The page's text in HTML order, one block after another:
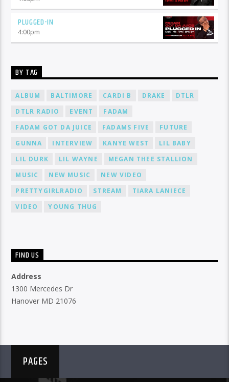
PLUGGED-IN
4:00pm
BY TAG
ALBUM BALTIMORE CARDI B DRAKE
DTLR
DTLR RADIO
EVENT
FADAM
FADAM GOT DA JUICE
FADAMS FIVE
FUTURE
GUNNA
INTERVIEW KANYE WEST
LIL BABY
LIL DURK
LIL WAYNE
MEGAN THEE STALLION
MUSIC
NEW MUSIC
NEW VIDEO
PRETTYGIRLRADIO
STREAM
TIARA LANIECE
VIDEO
YOUNG THUG
FIND US
Address
1300 Mercedes Dr
Hanover MD 21076
PAGES